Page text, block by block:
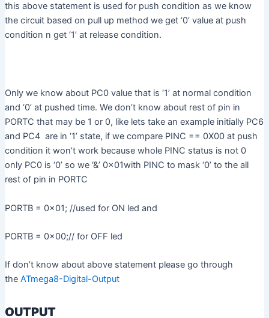
this above statement is used for push condition as we know
the circuit based on pull up method we get ‘0’ value at push
condition n get ‘1’ at release condition.
Only we know about PC0 value that is ‘1’ at normal condition
and ‘0’ at pushed time. We don’t know about rest of pin in
PORTC that may be 1 or 0, like lets take an example initially PC6
and PC4 are in ‘1’ state, if we compare PINC == 0X00 at push
condition it won’t work because whole PINC status is not 0
only PC0 is ‘0’ so we ‘&’ 0x01with PINC to mask ‘0’ to the all
rest of pin in PORTC
PORTB = 0x01; //used for ON led and
PORTB = 0x00;// for OFF led
If don’t know about above statement please go through
the ATmega8-Digital-Output
OUTPUT